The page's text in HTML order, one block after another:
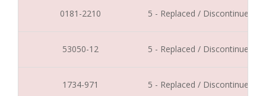
0181-2210 5 - Replaced / Discontinued
53050-12 5 - Replaced / Discontinued
1734-971 5 - Replaced / Discontinued